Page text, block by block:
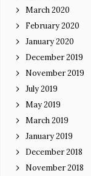
March 2020
February 2020
January 2020
December 2019
November 2019
July 2019
May 2019
March 2019
January 2019
December 2018
November 2018